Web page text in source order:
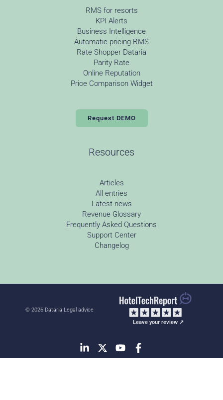
RMS for resorts
KPI Alerts
Business Intelligence
Automatic pricing RMS
Rate Shopper Dataria
Parity Rate
Online Reputation
Price Comparison Widget
Request DEMO
Resources
Articles
All entries
Latest news
Revenue Glossary
Frequently Asked Questions
Support Center
Changelog
© 2026 Dataria·Legal advice
Leave your review ↗